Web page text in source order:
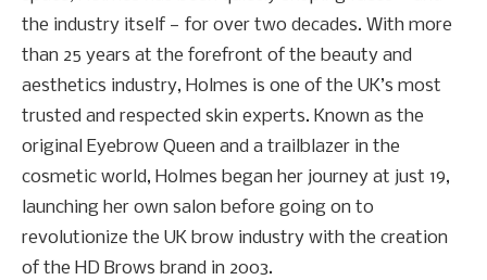
the industry itself — for over two decades. With more
than 25 years at the forefront of the beauty and
aesthetics industry, Holmes is one of the UK’s most
trusted and respected skin experts. Known as the
original Eyebrow Queen and a trailblazer in the
cosmetic world, Holmes began her journey at just 19,
launching her own salon before going on to
revolutionize the UK brow industry with the creation
of the HD Brows brand in 2003.